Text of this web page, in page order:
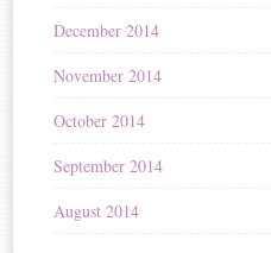
December 2014
November 2014
October 2014
September 2014
August 2014